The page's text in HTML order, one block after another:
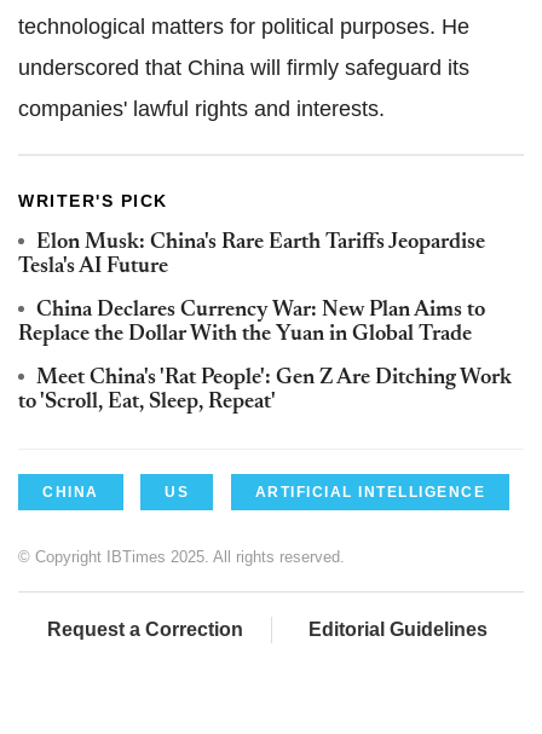
technological matters for political purposes. He
underscored that China will firmly safeguard its
companies' lawful rights and interests.
WRITER'S PICK
Elon Musk: China's Rare Earth Tariffs Jeopardise
Tesla's AI Future
China Declares Currency War: New Plan Aims to
Replace the Dollar With the Yuan in Global Trade
Meet China's 'Rat People': Gen Z Are Ditching Work
to 'Scroll, Eat, Sleep, Repeat'
CHINA US ARTIFICIAL INTELLIGENCE
© Copyright IBTimes 2025. All rights reserved.
Request a Correction Editorial Guidelines